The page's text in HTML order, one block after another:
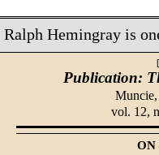
Ralph Hemingray is
Publication:
vol. 12,
ON